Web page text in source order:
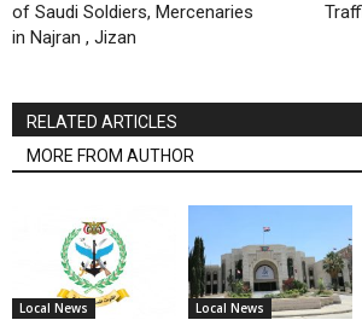
of Saudi Soldiers, Mercenaries
in Najran , Jizan
RELATED ARTICLES
MORE FROM AUTHOR
Local News Local News